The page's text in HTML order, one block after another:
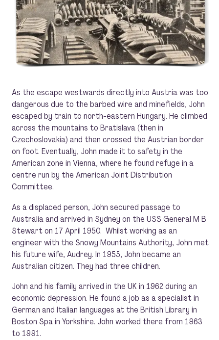
As the escape westwards directly into Austria was too
dangerous due to the barbed wire and minefields, John
escaped by train to north-eastern Hungary. He climbed
across the mountains to Bratislava (then in
Czechoslovakia) and then crossed the Austrian border
on foot. Eventually, John made it to safety in the
American zone in Vienna, where he found refuge in a
centre run by the American Joint Distribution
Committee.
As a displaced person, John secured passage to
Australia and arrived in Sydney on the USS General M B
Stewart on 17 April 1950. Whilst working as an
engineer with the Snowy Mountains Authority, John met
his future wife, Audrey. In 1955, John became an
Australian citizen. They had three children.
John and his family arrived in the UK in 1962 during an
economic depression. He found a job as a specialist in
German and Italian languages at the British Library in
Boston Spa in Yorkshire. John worked there from 1963
to 1991.